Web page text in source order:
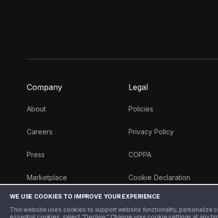
WE USE COOKIES TO IMPROVE YOUR EXPERIENCE
This website uses cookies to support website functionality, personalize
Company
About
Careers
Press
Marketplace
Money 101 Blog
Legal
Policies
Privacy Policy
COPPA
Cookie Declaration